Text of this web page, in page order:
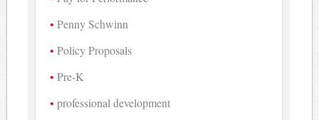
Penny Schwinn
Policy Proposals
Pre-K
professional development